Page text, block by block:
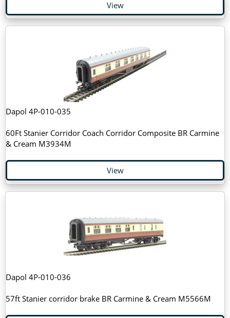
View
Dapol 4P-010-035
60Ft Stanier Corridor Coach Corridor Composite BR Carmine
& Cream M3934M
View
Dapol 4P-010-036
57ft Stanier corridor brake BR Carmine & Cream M5566M